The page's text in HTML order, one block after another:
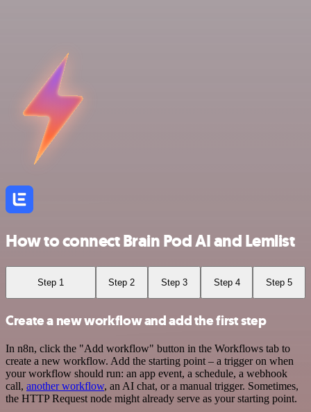
How to connect Brain Pod AI and Lemlist
Step 1 Step 2 Step 3 Step 4 Step 5
Create a new workflow and add the first step
In n8n, click the "Add workflow" button in the Workflows tab to
create a new workflow. Add the starting point – a trigger on when
your workflow should run: an app event, a schedule, a webhook
call, another workflow, an AI chat, or a manual trigger. Sometimes,
the HTTP Request node might already serve as your starting point.